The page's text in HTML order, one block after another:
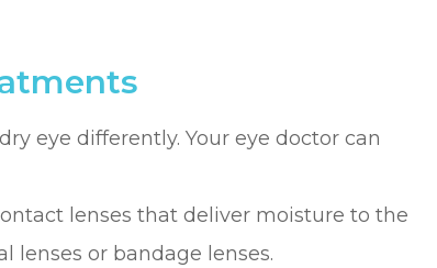
eye differently. Your eye doctor can
lenses that deliver moisture to the
lenses or bandage lenses.